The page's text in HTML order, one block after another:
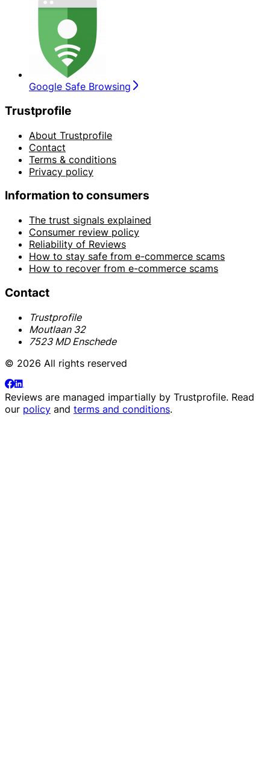
Google Safe Browsing
Trustprofile
About Trustprofile
Contact
Terms & conditions
Privacy policy
Information to consumers
The trust signals explained
Consumer review policy
Reliability of Reviews
How to stay safe from e-commerce scams
How to recover from e-commerce scams
Contact
Trustprofile
Moutlaan 32
7523 MD Enschede
© 2026 All rights reserved
Reviews are managed impartially by Trustprofile. Read
our policy and terms and conditions.